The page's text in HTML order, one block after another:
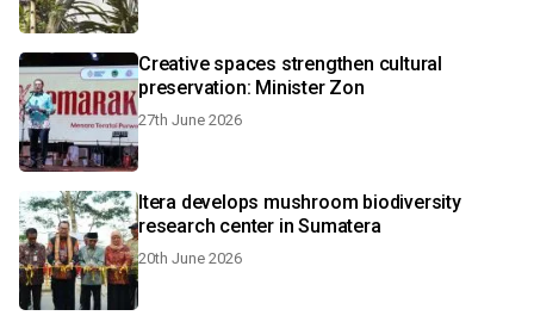
Creative spaces strengthen cultural
preservation: Minister Zon
27th June 2026
Itera develops mushroom biodiversity
research center in Sumatera
20th June 2026